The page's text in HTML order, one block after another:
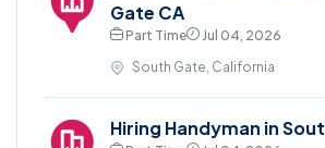
Gate CA
Part Time
Jul 04, 2026
South Gate, California
Hiring Handyman in